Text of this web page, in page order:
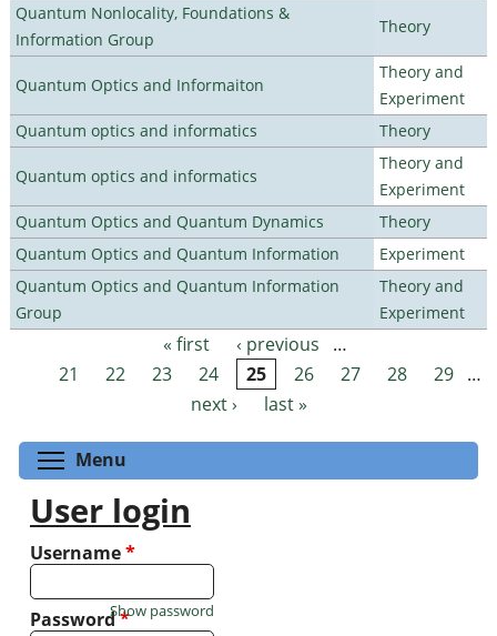
Quantum Nonlocality, Foundations &
Information Group
Theory
Quantum Optics and Informaiton
Theory and
Experiment
Quantum optics and informatics
Theory
Quantum optics and informatics
Theory and
Experiment
Quantum Optics and Quantum Dynamics
Theory
Quantum Optics and Quantum Information
Experiment
Quantum Optics and Quantum Information
Group
Theory and
Experiment
Pages « first ‹ previous
…
21
22 23 24 25 26 27 28 29 …
next ›
last »
Menu
User login
Username*
Password*
Show password